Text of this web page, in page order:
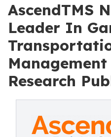
AscendTMS
Leader In
Management
Research